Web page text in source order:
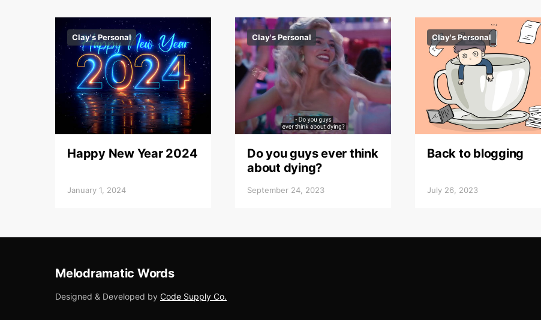
Clay's Personal
Happy New Year 2024
January 1, 2024
Clay's Personal
Do you guys ever think
about dying?
September 24, 2023
Clay's Personal
Back to blogging
July 26, 2023
Melodramatic Words
Designed & Developed by Code Supply Co.